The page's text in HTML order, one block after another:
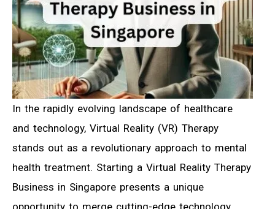
In the rapidly evolving landscape of healthcare
and technology, Virtual Reality (VR) Therapy
stands out as a revolutionary approach to mental
health treatment. Starting a Virtual Reality Therapy
Business in Singapore presents a unique